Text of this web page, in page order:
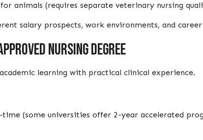
animals (requires separate veterinary nursing
salary prospects, work environments, and
Nursing Degree
learning with practical clinical experience.
time (some universities offer 2-year accelerated